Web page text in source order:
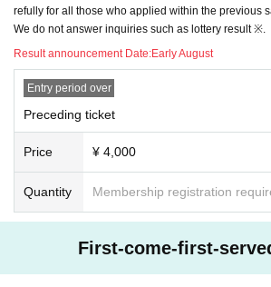
refully for all those who applied within the previous
We do not answer inquiries such as lottery result ※.
Result announcement Date:Early August
Entry period over
Preceding ticket
Price ¥ 4,000
Quantity Membership registration
First-come-first-